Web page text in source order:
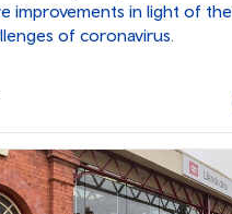
improvements in light of the
of coronavirus.